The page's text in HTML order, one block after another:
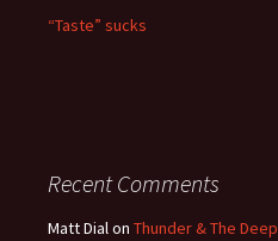
“Taste” sucks
Recent Comments
Matt Dialon Thunder & The Deep